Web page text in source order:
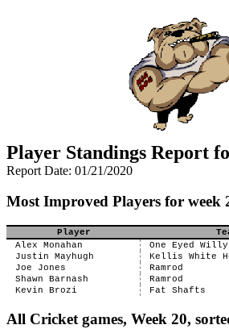
Player Standings Report
Report Date: 01/21/2020
Most Improved Players for week
Player
Alex Monahan
One Eyed
Justin Mayhugh
Kellis White
Joe Jones
Ramrod
Shawn Barnash
Ramrod
Kevin Brozi
Fat Shafts
All Cricket games, Week 20,